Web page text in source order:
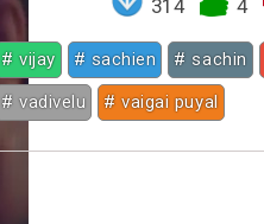
314 4
# vijay # sachien # sachin
# vadivelu
# vaigai puyal